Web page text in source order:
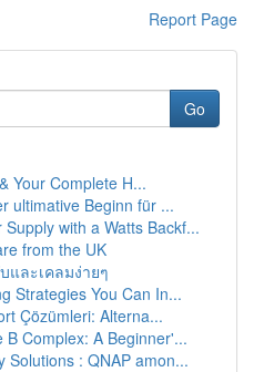
Report Page
Go
Your Complete H...
ultimative Beginn für ...
with a Watts Backf...
from the UK
และเคลมง่ายๆ
Strategies You Can In...
Çözümleri: Alterna...
B Complex: A Beginner'...
Solutions : QNAP amon...